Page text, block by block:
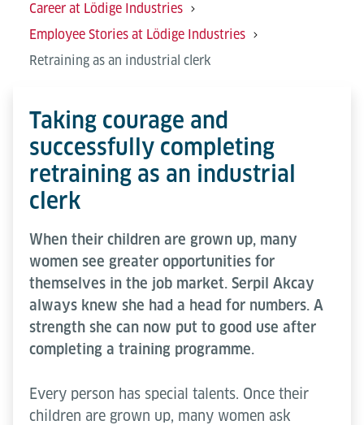
Career at Lödige Industries
Employee Stories at Lödige Industries
Retraining as an industrial clerk
Taking courage and
successfully completing
retraining as an industrial
clerk
When their children are grown up, many
women see greater opportunities for
themselves in the job market. Serpil Akcay
always knew she had a head for numbers. A
strength she can now put to good use after
completing a training programme.
Every person has special talents. Once their
children are grown up, many women ask